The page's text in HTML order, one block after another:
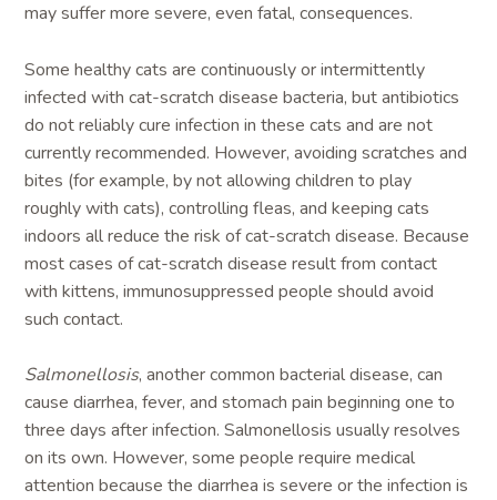
may suffer more severe, even fatal, consequences.
Some healthy cats are continuously or intermittently
infected with cat-scratch disease bacteria, but antibiotics
do not reliably cure infection in these cats and are not
currently recommended. However, avoiding scratches and
bites (for example, by not allowing children to play
roughly with cats), controlling fleas, and keeping cats
indoors all reduce the risk of cat-scratch disease. Because
most cases of cat-scratch disease result from contact
with kittens, immunosuppressed people should avoid
such contact.
Salmonellosis, another common bacterial disease, can
cause diarrhea, fever, and stomach pain beginning one to
three days after infection. Salmonellosis usually resolves
on its own. However, some people require medical
attention because the diarrhea is severe or the infection is